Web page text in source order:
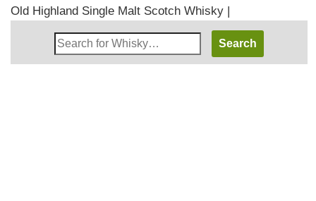
Old Highland Single Malt Scotch Whisky |
Search
Whisky